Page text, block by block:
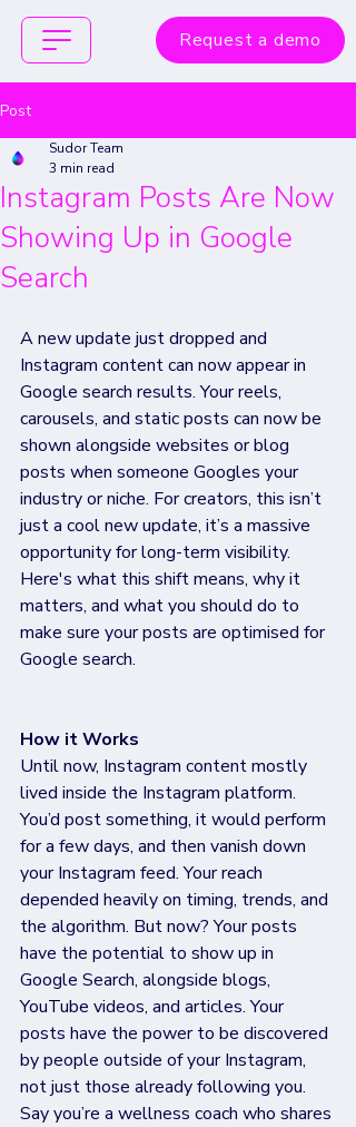
Request a demo
Post
Instagram Posts Are Now
Showing Up in Google
Search
Sudor Team
3 min read
A new update just dropped and
Instagram content can now appear in
Google search results. Your reels,
carousels, and static posts can now be
shown alongside websites or blog
posts when someone Googles your
industry or niche. For creators, this isn’t
just a cool new update, it’s a massive
opportunity for long-term visibility.
Here's what this shift means, why it
matters, and what you should do to
make sure your posts are optimised for
Google search.
How it Works
Until now, Instagram content mostly
lived inside the Instagram platform.
You’d post something, it would perform
for a few days, and then vanish down
your Instagram feed. Your reach
depended heavily on timing, trends, and
the algorithm. But now? Your posts
have the potential to show up in
Google Search, alongside blogs,
YouTube videos, and articles. Your
posts have the power to be discovered
by people outside of your Instagram,
not just those already following you.
Say you’re a wellness coach who shares